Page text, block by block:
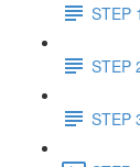
STEP
STEP
STEP